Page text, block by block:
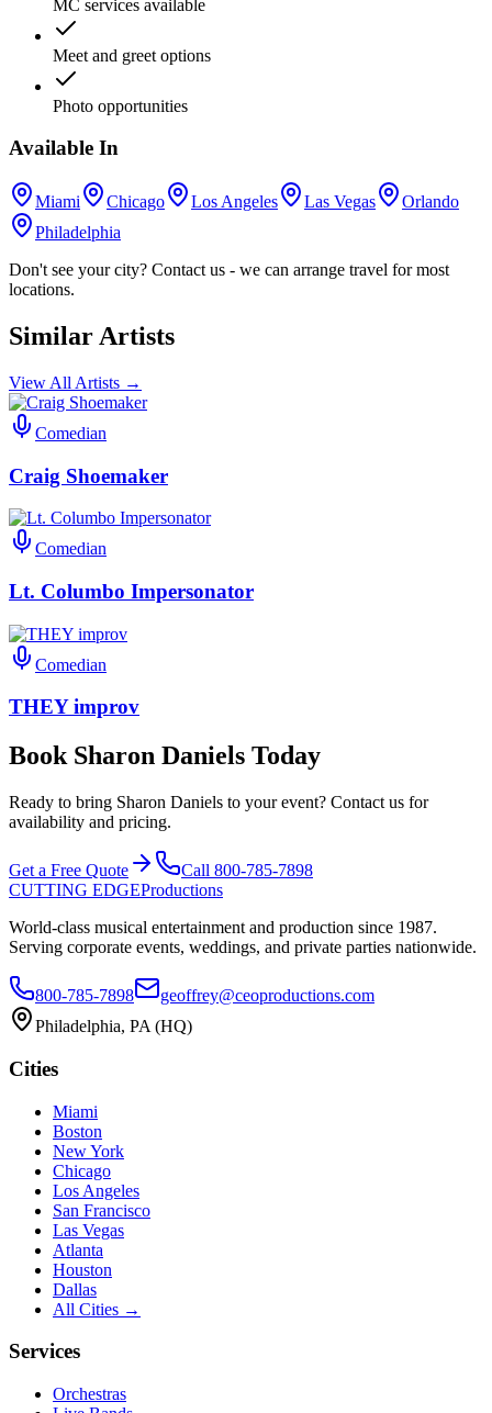
MC services available
Meet and greet options
Photo opportunities
Available In
Miami Chicago Los Angeles Las Vegas
Orlando
Philadelphia
Don't see your city? Contact us - we can arrange travel for most
locations.
Similar Artists
View All Artists →
Comedian
Craig Shoemaker
Comedian
Lt. Columbo Impersonator
Comedian
THEY improv
Book Sharon Daniels Today
Ready to bring Sharon Daniels to your event? Contact us for
availability and pricing.
Get a Free Quote
Call 800-785-7898
CUTTING EDGEProductions
World-class musical entertainment and production since 1987.
Serving corporate events, weddings, and private parties nationwide.
800-785-7898
geoffrey@ceoproductions.com
Philadelphia, PA (HQ)
Cities
Miami
Boston
New York
Chicago
Los Angeles
San Francisco
Las Vegas
Atlanta
Houston
Dallas
All Cities →
Services
Orchestras